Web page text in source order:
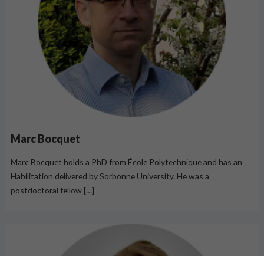
Marc Bocquet
Marc Bocquet holds a PhD from École Polytechnique and has an
Habilitation delivered by Sorbonne University. He was a
postdoctoral fellow […]